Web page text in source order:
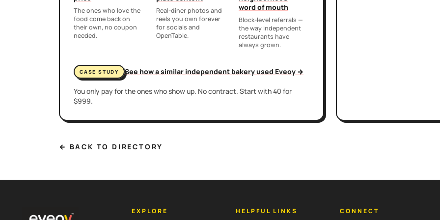
The ones who love the
food come back on
their own, no coupon
needed.
Real-diner photos and
reels you own forever
for socials and
OpenTable.
word of mouth
Block-level referrals —
the way independent
restaurants have
always grown.
CASE STUDY See how a similar independent bakery used Eveoy →
You only pay for the ones who show up. No contract. Start with 40 for
$999.
← BACK TO DIRECTORY
EXPLORE HELPFUL LINKS CONNECT